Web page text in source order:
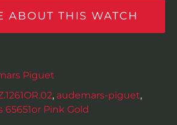
ABOUT THIS WATCH
Piguet
, audemars-piguet,
65651or Pink Gold